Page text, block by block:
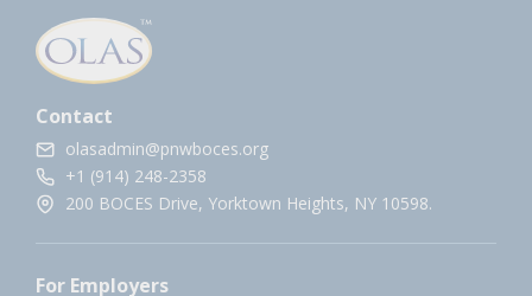
Contact
olasadmin@pnwboces.org
+1 (914) 248-2358
200 BOCES Drive, Yorktown Heights, NY 10598.
For Employers